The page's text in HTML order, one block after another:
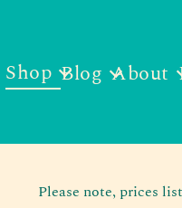
Shop Blog About
Please note, prices